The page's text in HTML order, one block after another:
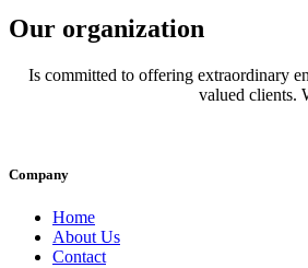
Our organization
Is committed to offering extraordinary
valued clients.
Company
Home
About Us
Contact